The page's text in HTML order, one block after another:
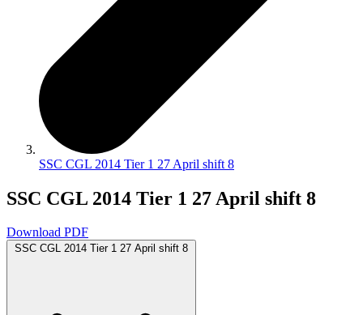
SSC CGL 2014 Tier 1 27 April shift 8
SSC CGL 2014 Tier 1 27 April shift 8
Download PDF
SSC CGL 2014 Tier 1 27 April shift 8